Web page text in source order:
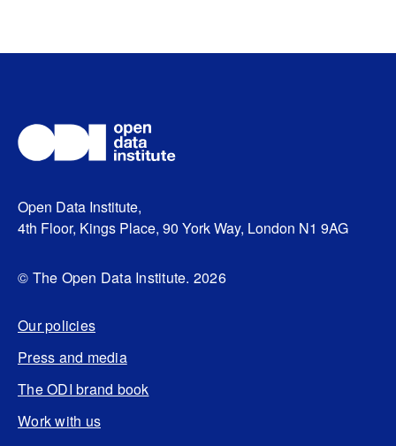
Open Data Institute,
4th Floor, Kings Place, 90 York Way, London N1 9AG
© The Open Data Institute. 2026
Our policies
Press and media
The ODI brand book
Work with us